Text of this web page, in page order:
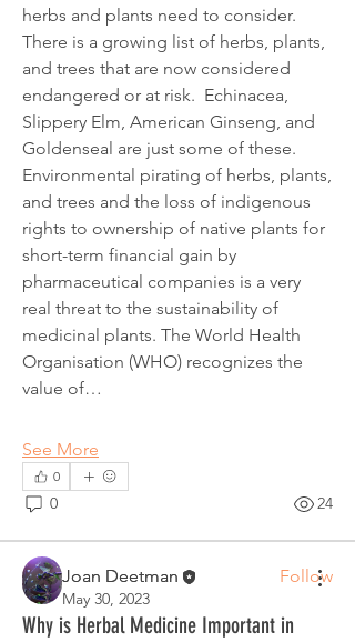
herbs and plants need to consider.
There is a growing list of herbs, plants,
and trees that are now considered
endangered or at risk.  Echinacea,
Slippery Elm, American Ginseng, and
Goldenseal are just some of these.
Environmental pirating of herbs, plants,
and trees and the loss of indigenous
rights to ownership of native plants for
short-term financial gain by
pharmaceutical companies is a very
real threat to the sustainability of
medicinal plants. The World Health
Organisation (WHO) recognizes the
value of…
See More
0
0 24
Joan Deetman
May 30, 2023
Why is Herbal Medicine Important in
Welcome! Have a look around and join
the conversations.
Members
Joan Deetman
Follow
See All Members (1)